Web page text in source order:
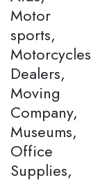
Motor
sports,
Motorcycles
Dealers,
Moving
Company,
Museums,
Office
Supplies,